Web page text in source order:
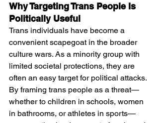
Why Targeting Trans People Is
Politically Useful
Trans individuals have become a
convenient scapegoat in the broader
culture wars. As a minority group with
limited societal protections, they are
often an easy target for political attacks.
By framing trans people as a threat—
whether to children in schools, women
in bathrooms, or athletes in sports—